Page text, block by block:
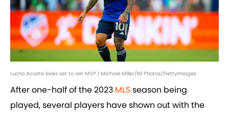
Lucho Acosta looks set to win MVP | Michael Miller/ISI Photos/GettyImages
After one-half of the 2023 MLSseason being
played, several players have shown out with the